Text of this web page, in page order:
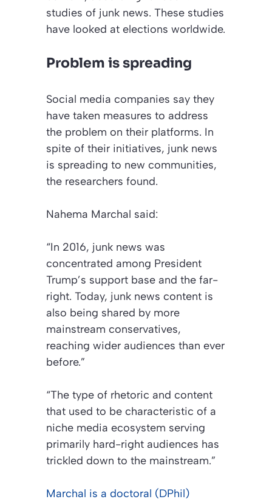
studies of junk news. These studies
have looked at elections worldwide.
Problem is spreading
Social media companies say they
have taken measures to address
the problem on their platforms. In
spite of their initiatives, junk news
is spreading to new communities,
the researchers found.
Nahema Marchal said:
“In 2016, junk news was
concentrated among President
Trump’s support base and the far-
right. Today, junk news content is
also being shared by more
mainstream conservatives,
reaching wider audiences than ever
before.”
“The type of rhetoric and content
that used to be characteristic of a
niche media ecosystem serving
primarily hard-right audiences has
trickled down to the mainstream.”
Marchal is a doctoral (DPhil)